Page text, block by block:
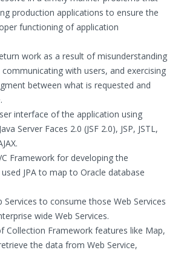
production applications to ensure the
functioning of application
work as a result of misunderstanding
with users, and exercising
between what is requested and
interface of the application using
Server Faces 2.0 (JSF 2.0), JSP, JSTL,
Framework for developing the
JPA to map to Oracle database
Services to consume those Web Services
wide Web Services.
Collection Framework features like Map,
the data from Web Service,